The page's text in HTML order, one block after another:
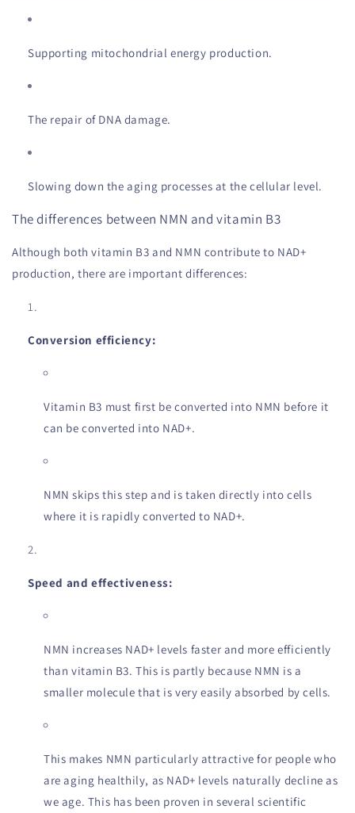
Supporting mitochondrial energy production.
The repair of DNA damage.
Slowing down the aging processes at the cellular level.
The differences between NMN and vitamin B3
Although both vitamin B3 and NMN contribute to NAD+
production, there are important differences:
Conversion efficiency:
Vitamin B3 must first be converted into NMN before it
can be converted into NAD+.
NMN skips this step and is taken directly into cells
where it is rapidly converted to NAD+.
Speed and effectiveness:
NMN increases NAD+ levels faster and more efficiently
than vitamin B3. This is partly because NMN is a
smaller molecule that is very easily absorbed by cells.
This makes NMN particularly attractive for people who
are aging healthily, as NAD+ levels naturally decline as
we age. This has been proven in several scientific